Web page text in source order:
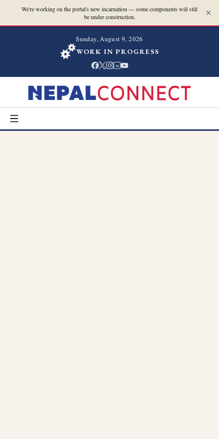
We're working on the portal's new incarnation — some components will still
be under construction.
Sunday, August 9, 2026
WORK IN PROGRESS
in